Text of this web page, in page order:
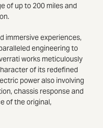
of up to 200 miles and
immersive experiences,
engineering to
works meticulously
of its redefined
power also involving
chassis response and
of the original,